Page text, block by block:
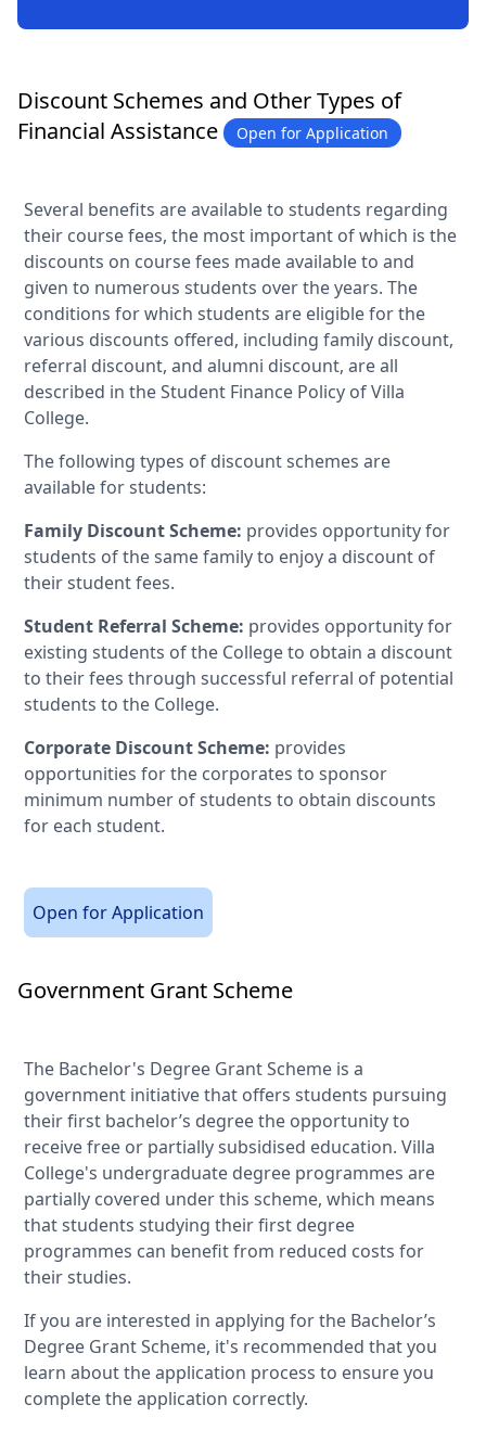
Discount Schemes and Other Types of
Financial Assistance
Open for Application
Several benefits are available to students regarding
their course fees, the most important of which is the
discounts on course fees made available to and
given to numerous students over the years. The
conditions for which students are eligible for the
various discounts offered, including family discount,
referral discount, and alumni discount, are all
described in the Student Finance Policy of Villa
College.
The following types of discount schemes are
available for students:
Family Discount Scheme: provides opportunity for
students of the same family to enjoy a discount of
their student fees.
Student Referral Scheme: provides opportunity for
existing students of the College to obtain a discount
to their fees through successful referral of potential
students to the College.
Corporate Discount Scheme: provides
opportunities for the corporates to sponsor
minimum number of students to obtain discounts
for each student.
Open for Application
Government Grant Scheme
The Bachelor's Degree Grant Scheme is a
government initiative that offers students pursuing
their first bachelor’s degree the opportunity to
receive free or partially subsidised education. Villa
College's undergraduate degree programmes are
partially covered under this scheme, which means
that students studying their first degree
programmes can benefit from reduced costs for
their studies.
If you are interested in applying for the Bachelor’s
Degree Grant Scheme, it's recommended that you
learn about the application process to ensure you
complete the application correctly.